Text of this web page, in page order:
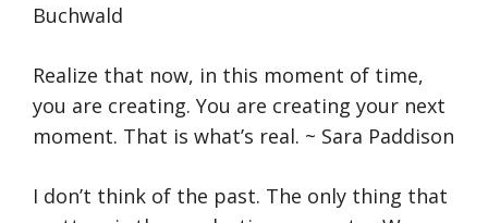
Buchwald
Realize that now, in this moment of time,
you are creating. You are creating your next
moment. That is what’s real. ~ Sara Paddison
I don’t think of the past. The only thing that